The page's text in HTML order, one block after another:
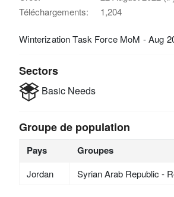
Téléchargements:
1,204
Winterization Task Force MoM - Aug
Sectors
Basic Needs
Groupe de population
Pays Groupes
Jordan Syrian Arab Republic -